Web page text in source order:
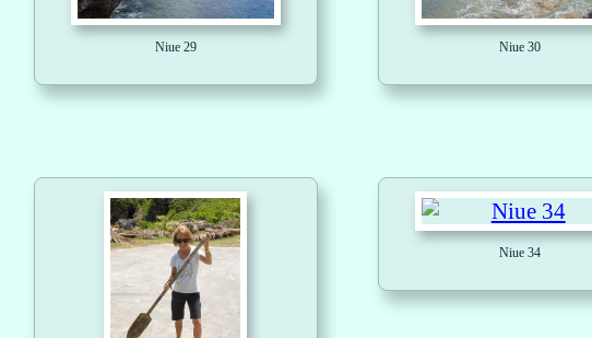
Niue 29 Niue 30
Niue 34